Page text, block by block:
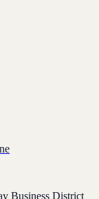
Business District